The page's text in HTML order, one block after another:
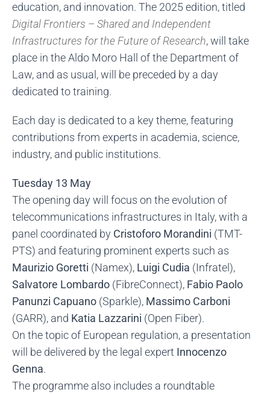
education, and innovation. The 2025 edition, titled
Digital Frontiers – Shared and Independent
Infrastructures for the Future of Research, will take
place in the Aldo Moro Hall of the Department of
Law, and as usual, will be preceded by a day
dedicated to training.
Each day is dedicated to a key theme, featuring
contributions from experts in academia, science,
industry, and public institutions.
Tuesday 13 May
The opening day will focus on the evolution of
telecommunications infrastructures in Italy, with a
panel coordinated by Cristoforo Morandini (TMT-
PTS) and featuring prominent experts such as
Maurizio Goretti (Namex), Luigi Cudia (Infratel),
Salvatore Lombardo (FibreConnect), Fabio Paolo
Panunzi Capuano (Sparkle), Massimo Carboni
(GARR), and Katia Lazzarini (Open Fiber).
On the topic of European regulation, a presentation
will be delivered by the legal expert Innocenzo
Genna.
The programme also includes a roundtable